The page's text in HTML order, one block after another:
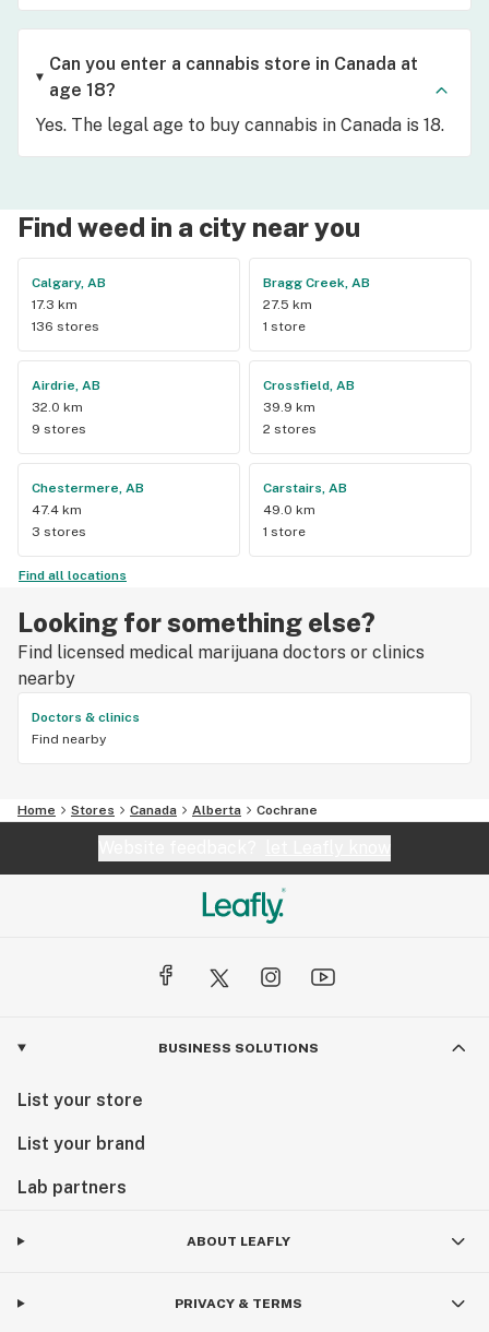
Can you enter a cannabis store in Canada at
age 18?
Yes. The legal age to buy cannabis in Canada is 18.
Find weed in a city near you
Calgary, AB
17.3 km
136 stores
Bragg Creek, AB
27.5 km
1 store
Airdrie, AB
32.0 km
9 stores
Crossfield, AB
39.9 km
2 stores
Chestermere, AB
47.4 km
3 stores
Carstairs, AB
49.0 km
1 store
Find all locations
Looking for something else?
Find licensed medical marijuana doctors or clinics
nearby
Doctors & clinics
Find nearby
Home Stores Canada Alberta Cochrane
BUSINESS SOLUTIONS
List your store
List your brand
Lab partners
ABOUT LEAFLY
PRIVACY & TERMS